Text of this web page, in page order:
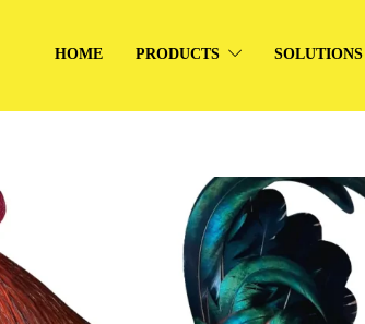
HOME PRODUCTS SOLUTIONS